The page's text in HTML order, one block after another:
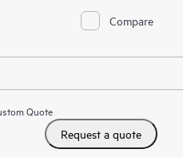
Compare
Quote
Request a quote